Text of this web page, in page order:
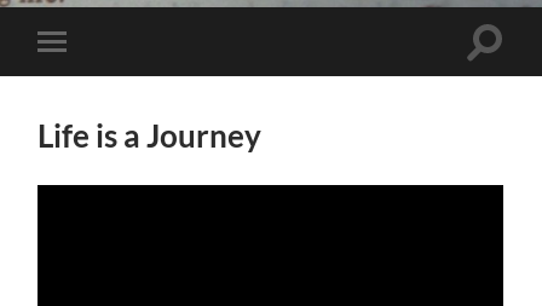
Toggle
mobile
Toggle
Life is a Journey